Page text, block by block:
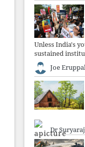
Unless India's
sustained
celebrated
forgotten
that produced
Joe
Dr